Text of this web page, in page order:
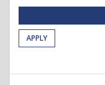
APPLY